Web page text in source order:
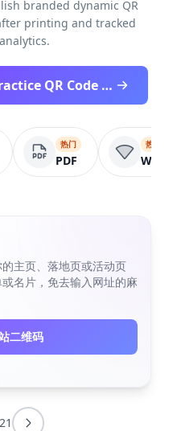
branded dynamic QR
printing and tracked
Create Your Dental Practice QR Code Free
热门
PDF
热门
Wifi
主页、落地页或活动页
名片，免去输入网址的麻
二维码
21